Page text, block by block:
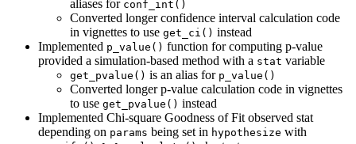
aliases for conf_int()
Converted longer confidence interval calculation code
in vignettes to use get_ci() instead
Implemented p_value() function for computing p-value
provided a simulation-based method with a stat variable
get_pvalue() is an alias for p_value()
Converted longer p-value calculation code in vignettes
to use get_pvalue() instead
Implemented Chi-square Goodness of Fit observed stat
depending on params being set in hypothesize with